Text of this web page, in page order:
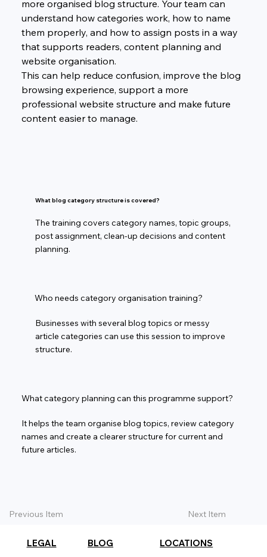
more organised blog structure. Your team can
understand how categories work, how to name
them properly, and how to assign posts in a way
that supports readers, content planning and
website organisation.
This can help reduce confusion, improve the blog
browsing experience, support a more
professional website structure and make future
content easier to manage.
What blog category structure is covered?
The training covers category names, topic groups,
post assignment, clean-up decisions and content
planning.
Who needs category organisation training?
Businesses with several blog topics or messy
article categories can use this session to improve
structure.
What category planning can this programme support?
It helps the team organise blog topics, review category
names and create a clearer structure for current and
future articles.
Previous Item Next Item
LEGAL BLOG LOCATIONS